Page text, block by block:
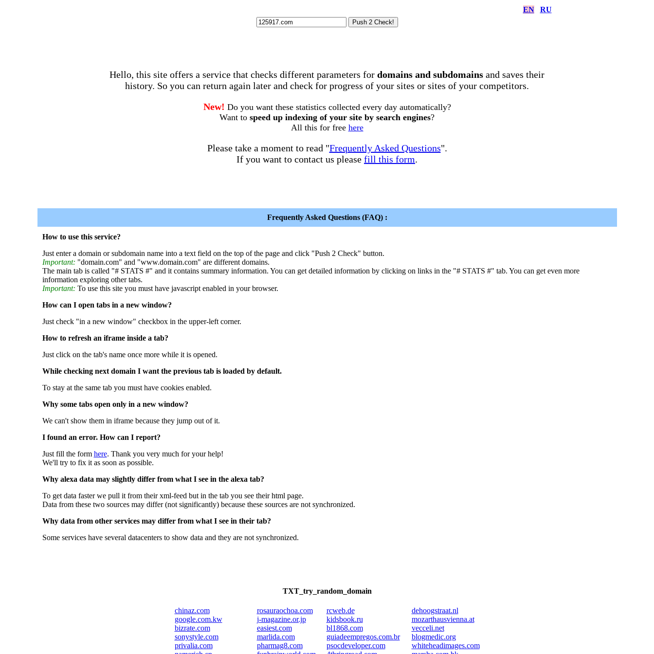
EN RU
Hello, this site offers a service that checks different parameters for domains and subdomains and saves their
history. So you can return again later and check for progress of your sites or sites of your competitors.
New! Do you want these statistics collected every day automatically?
Want to speed up indexing of your site by search engines?
All this for free here
Please take a moment to read "Frequently Asked Questions".
If you want to contact us please fill this form.
Frequently Asked Questions (FAQ) :
How to use this service?
Just enter a domain or subdomain name into a text field on the top of the page and click "Push 2 Check" button.
Important: "domain.com" and "www.domain.com" are different domains.
The main tab is called "# STATS #" and it contains summary information. You can get detailed information by clicking on links in the "# STATS #" tab. You can get even more
information exploring other tabs.
Important: To use this site you must have javascript enabled in your browser.
How can I open tabs in a new window?
Just check "in a new window" checkbox in the upper-left corner.
How to refresh an iframe inside a tab?
Just click on the tab's name once more while it is opened.
While checking next domain I want the previous tab is loaded by default.
To stay at the same tab you must have cookies enabled.
Why some tabs open only in a new window?
We can't show them in iframe because they jump out of it.
I found an error. How can I report?
Just fill the form here. Thank you very much for your help!
We'll try to fix it as soon as possible.
Why alexa data may slightly differ from what I see in the alexa tab?
To get data faster we pull it from their xml-feed but in the tab you see their html page.
Data from these two sources may differ (not significantly) because these sources are not synchronized.
Why data from other services may differ from what I see in their tab?
Some services have several datacenters to show data and they are not synchronized.
TXT_try_random_domain
chinaz.com
google.com.kw
bizrate.com
sonystyle.com
privalia.com
rosauraochoa.com
j-magazine.or.jp
easiest.com
marlida.com
pharmag8.com
rcweb.de
kidsbook.ru
bl1868.com
guiadeempregos.com.br
psocdeveloper.com
dehoogstraat.nl
mozarthausvienna.at
vecceli.net
blogmedic.org
whiteheadimages.com